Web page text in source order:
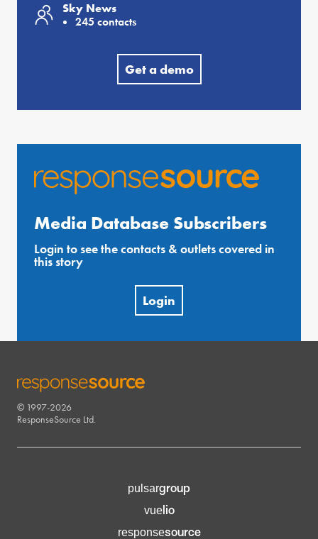
Sky News
245 contacts
Get a demo
Media Database Subscribers
Login to see the contacts & outlets covered in
this story
Login
RESPONSESOURCE
© 1997-2026
ResponseSource Ltd.
pulsargroup
vuelio
responsesource